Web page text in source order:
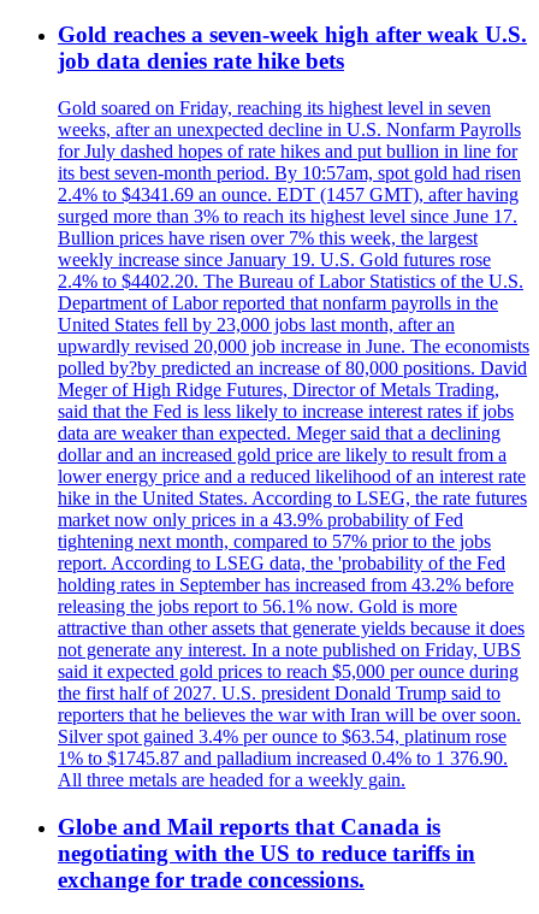
Gold reaches a seven-week high after weak U.S.
job data denies rate hike bets
Gold soared on Friday, reaching its highest level in seven
weeks, after an unexpected decline in U.S. Nonfarm Payrolls
for July dashed hopes of rate hikes and put bullion in line for
its best seven-month period. By 10:57am, spot gold had risen
2.4% to $4341.69 an ounce. EDT (1457 GMT), after having
surged more than 3% to reach its highest level since June 17.
Bullion prices have risen over 7% this week, the largest
weekly increase since January 19. U.S. Gold futures rose
2.4% to $4402.20. The Bureau of Labor Statistics of the U.S.
Department of Labor reported that nonfarm payrolls in the
United States fell by 23,000 jobs last month, after an
upwardly revised 20,000 job increase in June. The economists
polled by?by predicted an increase of 80,000 positions. David
Meger of High Ridge Futures, Director of Metals Trading,
said that the Fed is less likely to increase interest rates if jobs
data are weaker than expected. Meger said that a declining
dollar and an increased gold price are likely to result from a
lower energy price and a reduced likelihood of an interest rate
hike in the United States. According to LSEG, the rate futures
market now only prices in a 43.9% probability of Fed
tightening next month, compared to 57% prior to the jobs
report. According to LSEG data, the 'probability of the Fed
holding rates in September has increased from 43.2% before
releasing the jobs report to 56.1% now. Gold is more
attractive than other assets that generate yields because it does
not generate any interest. In a note published on Friday, UBS
said it expected gold prices to reach $5,000 per ounce during
the first half of 2027. U.S. president Donald Trump said to
reporters that he believes the war with Iran will be over soon.
Silver spot gained 3.4% per ounce to $63.54, platinum rose
1% to $1745.87 and palladium increased 0.4% to 1 376.90.
All three metals are headed for a weekly gain.
Globe and Mail reports that Canada is
negotiating with the US to reduce tariffs in
exchange for trade concessions.